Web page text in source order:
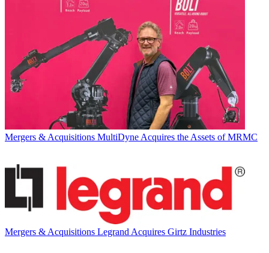
Mergers & Acquisitions MultiDyne Acquires the Assets of MRMC
Mergers & Acquisitions Legrand Acquires Girtz Industries